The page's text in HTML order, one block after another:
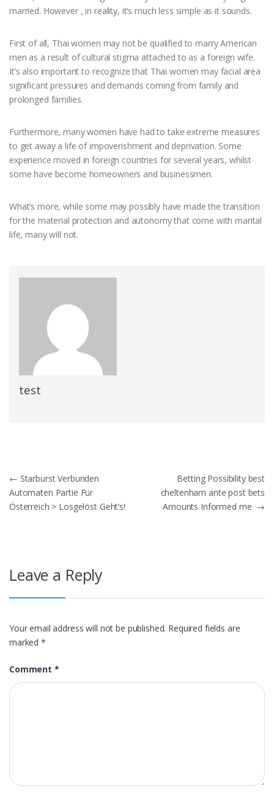
married. However , in reality, it’s much less simple as it sounds.
First of all, Thai women may not be qualified to marry American
men as a result of cultural stigma attached to as a foreign wife.
It’s also important to recognize that Thai women may facial area
significant pressures and demands coming from family and
prolonged families.
Furthermore, many women have had to take extreme measures
to get away a life of impoverishment and deprivation. Some
experience moved in foreign countries for several years, whilst
some have become homeowners and businessmen.
What’s more, while some may possibly have made the transition
for the material protection and autonomy that come with marital
life, many will not.
test
Post
navigation
← Starburst Verbunden
Automaten Partie Für
Österreich > Losgelöst Geht’s!
Betting Possibility best
cheltenham ante post bets
Amounts Informed me →
Leave a Reply
Your email address will not be published. Required fields are
marked*
Comment *